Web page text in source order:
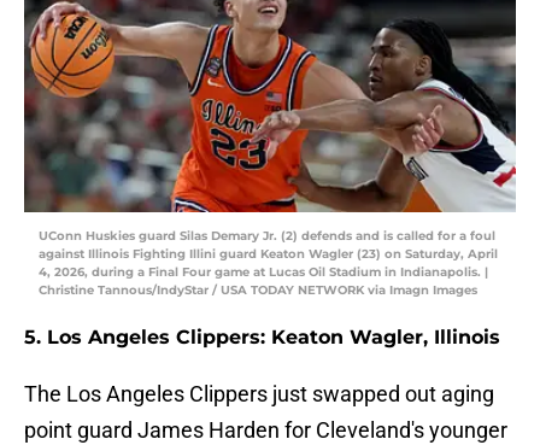
UConn Huskies guard Silas Demary Jr. (2) defends and is called for a foul
against Illinois Fighting Illini guard Keaton Wagler (23) on Saturday, April
4, 2026, during a Final Four game at Lucas Oil Stadium in Indianapolis. |
Christine Tannous/IndyStar / USA TODAY NETWORK via Imagn Images
5. Los Angeles Clippers: Keaton Wagler, Illinois
The Los Angeles Clippers just swapped out aging
point guard James Harden for Cleveland's younger